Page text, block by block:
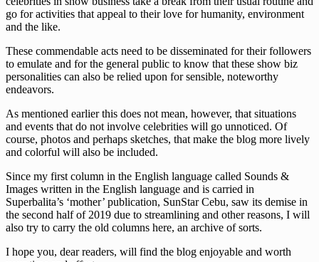
go for activities that appeal to their love for humanity, environment
and the like.
These commendable acts need to be disseminated for their followers
to emulate and for the general public to know that these show biz
personalities can also be relied upon for sensible, noteworthy
endeavors.
As mentioned earlier this does not mean, however, that situations
and events that do not involve celebrities will go unnoticed. Of
course, photos and perhaps sketches, that make the blog more lively
and colorful will also be included.
Since my first column in the English language called Sounds &
Images written in the English language and is carried in
Superbalita’s ‘mother’ publication, SunStar Cebu, saw its demise in
the second half of 2019 due to streamlining and other reasons, I will
also try to carry the old columns here, an archive of sorts.
I hope you, dear readers, will find the blog enjoyable and worth